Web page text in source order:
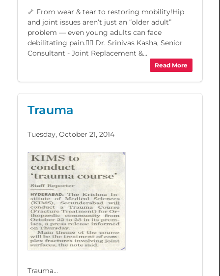
🦴 From wear & tear to restoring mobility!Hip
and joint issues aren’t just an “older adult”
problem — even young adults can face
debilitating pain.👨‍⚕️ Dr. Srinivas Kasha, Senior
Consultant - Joint Replacement &...
Read More
Trauma
Tuesday, October 21, 2014
Trauma...